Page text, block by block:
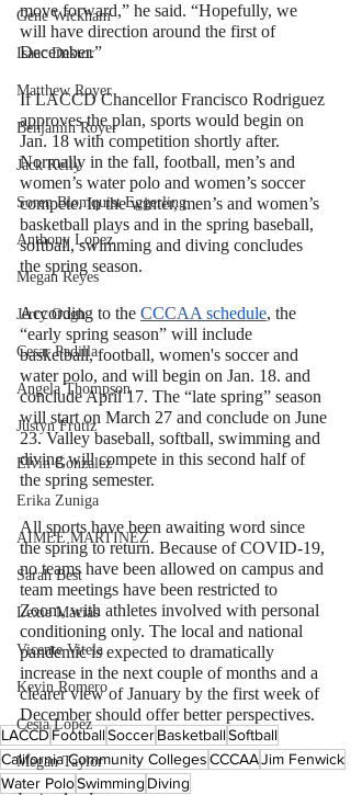
Gene Wickham
Isaac Dektor
Matthew Royer
Benjamin Royer
Jack Kelly
Soren Blomquist Eggerling
Anthony Lopez
Megan Reyes
Jerry Ough
Cesar Padilla
Angela Thompson
Justyn Frutiz
Elvin Gonzalez
Erika Zuniga
AIMEE MARTINEZ
Sarah Best
Lexie Macias
Vicente Vitela
Kevin Romero
Cesia Lopez
Megan Taylor
move forward,” he said. “Hopefully, we
will have direction around the first of
December.”
If LACCD Chancellor Francisco Rodriguez
approves the plan, sports would begin on
Jan. 18 with competition shortly after.
Normally in the fall, football, men’s and
women’s water polo and women’s soccer
compete. In the winter, men’s and women’s
basketball plays and in the spring baseball,
softball, swimming and diving concludes
the spring season.
According to the CCCAA schedule, the
“early spring season” will include
basketball, football, women's soccer and
water polo, and will begin on Jan. 18. and
conclude April 17. The “late spring” season
will start on March 27 and conclude on June
23. Valley baseball, softball, swimming and
diving will compete in this second half of
the spring semester.
All sports have been awaiting word since
the spring to return. Because of COVID-19,
no teams have been allowed on campus and
team meetings have been restricted to
Zoom, with athletes involved with personal
conditioning only. The local and national
pandemic is expected to dramatically
increase in the next couple of months and a
clearer view of January by the first week of
December should offer better perspectives.
LACCDFootballSoccerBasketballSoftball
California Community CollegesCCCAAJim Fenwick
Water PoloSwimming Diving